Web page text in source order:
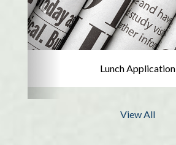
Lunch Application
View All